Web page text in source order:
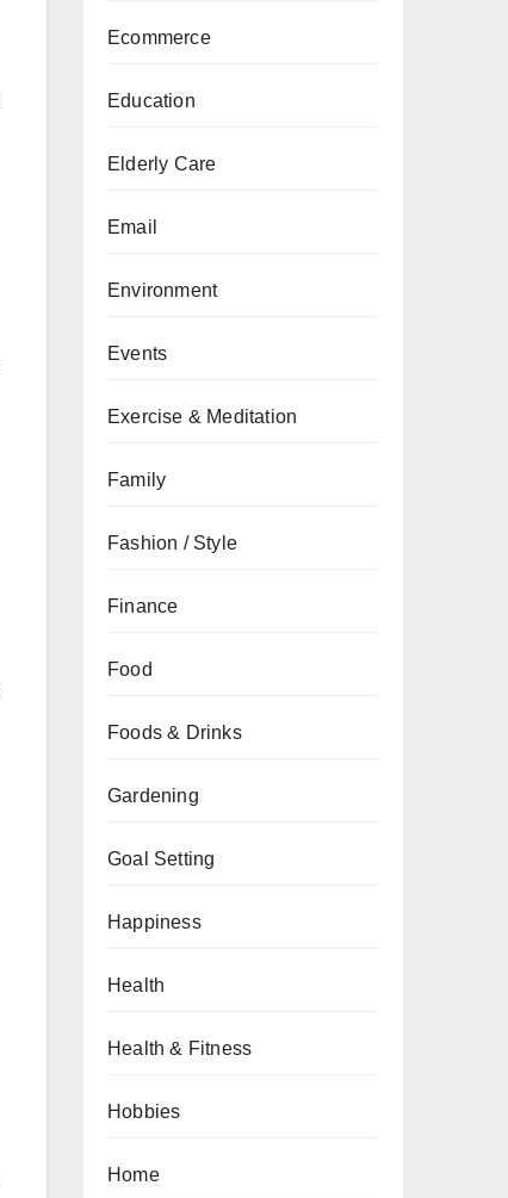
Ecommerce
Education
Elderly Care
Email
Environment
Events
Exercise & Meditation
Family
Fashion / Style
Finance
Food
Foods & Drinks
Gardening
Goal Setting
Happiness
Health
Health & Fitness
Hobbies
Home